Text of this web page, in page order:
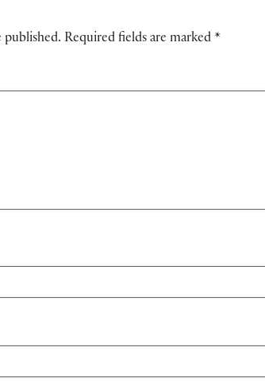
published. Required fields are marked *